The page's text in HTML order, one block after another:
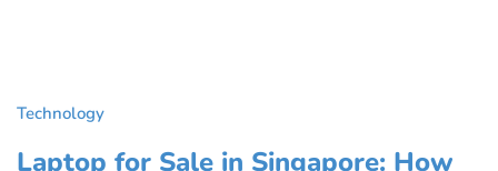
Technology
Laptop for Sale in Singapore: How